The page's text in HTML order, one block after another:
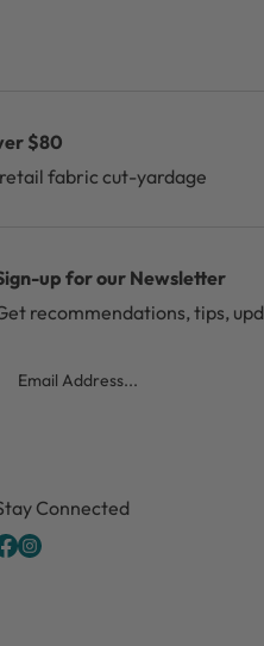
$80
fabric cut-yardage
up for our Newsletter
recommendations, tips,
Connected